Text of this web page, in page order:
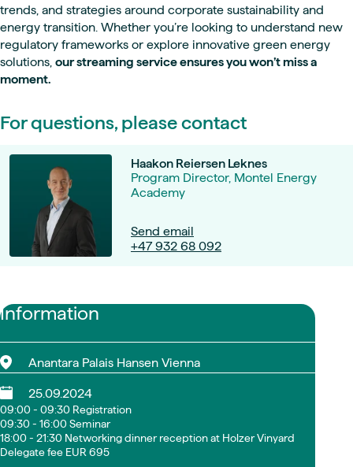
Information
Anantara Palais Hansen Vienna
25.09.2024
09:00 - 09:30 Registration
09:30 - 16:00 Seminar
18:00 - 21:30 Networking dinner reception at Holzer Vinyard
Delegate fee EUR 695
trends, and strategies around corporate sustainability and
energy transition. Whether you’re looking to understand new
regulatory frameworks or explore innovative green energy
solutions, our streaming service ensures you won’t miss a
moment.
For questions, please contact
Haakon Reiersen Leknes
Program Director, Montel Energy
Academy
Send email
+47 932 68 092